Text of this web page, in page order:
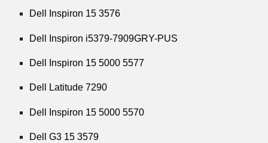
Dell Inspiron 15 3576
Dell Inspiron i5379-7909GRY-PUS
Dell Inspiron 15 5000 5577
Dell Latitude 7290
Dell Inspiron 15 5000 5570
Dell G3 15 3579